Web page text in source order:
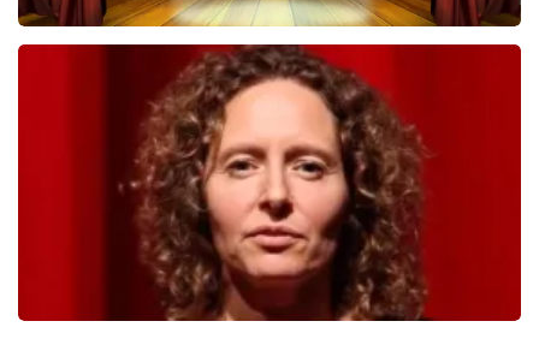
40 45 De Musical
last 30 minutes
ORDER NOW